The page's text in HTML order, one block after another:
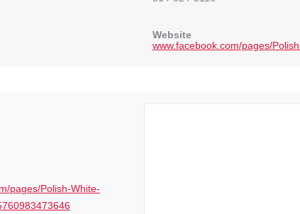
Website
www.facebook.com/pages/
pages/Polish-White-